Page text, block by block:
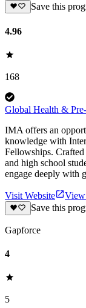
Save this
4.96
168
Global Health &
IMA offers an
knowledge with
Fellowships. Crafted
and high school
engage deeply with
Visit Website
View
Save this
Gapforce
4
5